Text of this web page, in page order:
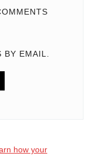
EMAIL.
how your